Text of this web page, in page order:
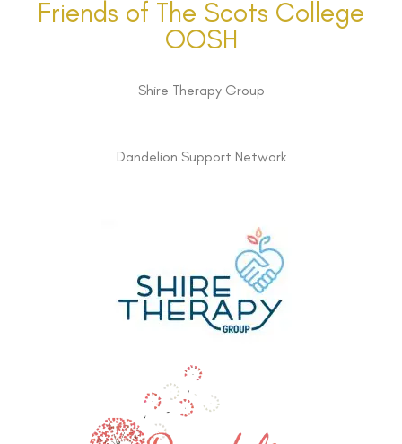
Friends of The Scots College
OOSH
Shire Therapy Group
Dandelion Support Network